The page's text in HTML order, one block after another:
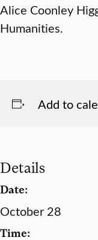
Alice Coonley
Humanities.
Add to
Details
Date:
October 28
Time: